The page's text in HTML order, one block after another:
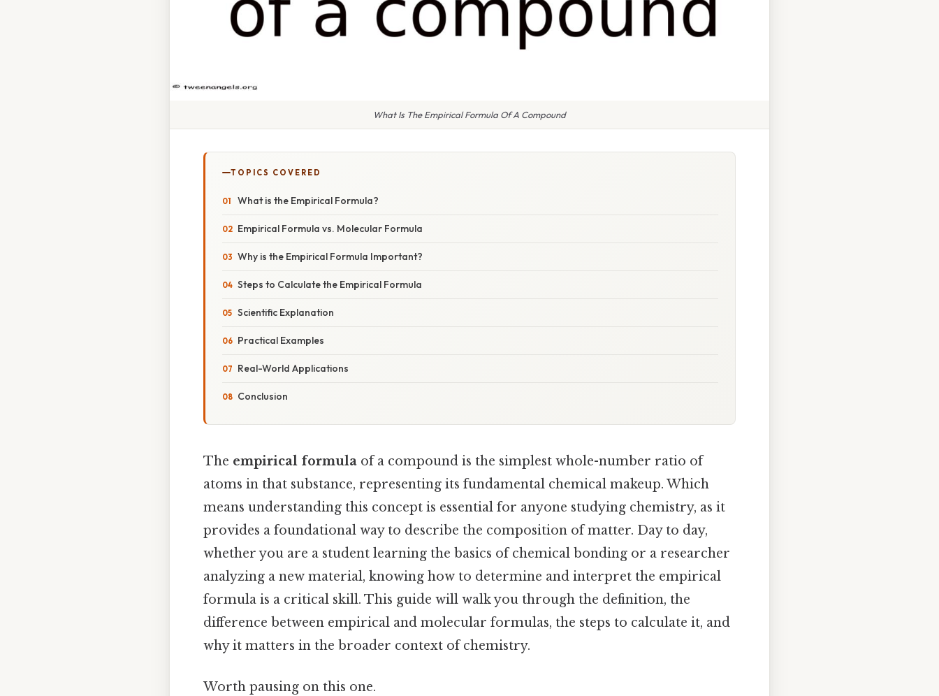
What Is The Empirical Formula Of A Compound
TOPICS COVERED
What is the Empirical Formula?
Empirical Formula vs. Molecular Formula
Why is the Empirical Formula Important?
Steps to Calculate the Empirical Formula
Scientific Explanation
Practical Examples
Real-World Applications
Conclusion
The empirical formula of a compound is the simplest whole-number ratio of
atoms in that substance, representing its fundamental chemical makeup. Which
means understanding this concept is essential for anyone studying chemistry, as it
provides a foundational way to describe the composition of matter. Day to day,
whether you are a student learning the basics of chemical bonding or a researcher
analyzing a new material, knowing how to determine and interpret the empirical
formula is a critical skill. This guide will walk you through the definition, the
difference between empirical and molecular formulas, the steps to calculate it, and
why it matters in the broader context of chemistry.
Worth pausing on this one.